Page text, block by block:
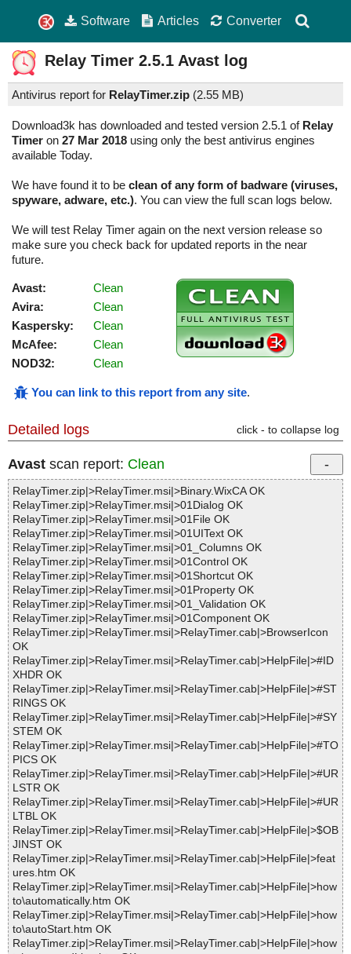
Software Articles Converter
Relay Timer 2.5.1 Avast log
Antivirus report for RelayTimer.zip (2.55 MB)
Download3k has downloaded and tested version 2.5.1 of Relay
Timer on 27 Mar 2018 using only the best antivirus engines
available Today.
We have found it to be clean of any form of badware (viruses,
spyware, adware, etc.). You can view the full scan logs below.
We will test Relay Timer again on the next version release so
make sure you check back for updated reports in the near
future.
Avast:
Clean
Avira:
Clean
Kaspersky:
Clean
McAfee:
Clean
NOD32:
Clean
You can link to this report from any site.
Detailed logs click - to collapse log
Avast scan report: Clean
RelayTimer.zip|>RelayTimer.msi|>Binary.WixCA OK
RelayTimer.zip|>RelayTimer.msi|>01Dialog OK
RelayTimer.zip|>RelayTimer.msi|>01File OK
RelayTimer.zip|>RelayTimer.msi|>01UIText OK
RelayTimer.zip|>RelayTimer.msi|>01_Columns OK
RelayTimer.zip|>RelayTimer.msi|>01Control OK
RelayTimer.zip|>RelayTimer.msi|>01Shortcut OK
RelayTimer.zip|>RelayTimer.msi|>01Property OK
RelayTimer.zip|>RelayTimer.msi|>01_Validation OK
RelayTimer.zip|>RelayTimer.msi|>01Component OK
RelayTimer.zip|>RelayTimer.msi|>RelayTimer.cab|>BrowserIcon
OK
RelayTimer.zip|>RelayTimer.msi|>RelayTimer.cab|>HelpFile|>#ID
XHDR OK
RelayTimer.zip|>RelayTimer.msi|>RelayTimer.cab|>HelpFile|>#ST
RINGS OK
RelayTimer.zip|>RelayTimer.msi|>RelayTimer.cab|>HelpFile|>#SY
STEM OK
RelayTimer.zip|>RelayTimer.msi|>RelayTimer.cab|>HelpFile|>#TO
PICS OK
RelayTimer.zip|>RelayTimer.msi|>RelayTimer.cab|>HelpFile|>#UR
LSTR OK
RelayTimer.zip|>RelayTimer.msi|>RelayTimer.cab|>HelpFile|>#UR
LTBL OK
RelayTimer.zip|>RelayTimer.msi|>RelayTimer.cab|>HelpFile|>$OB
JINST OK
RelayTimer.zip|>RelayTimer.msi|>RelayTimer.cab|>HelpFile|>feat
ures.htm OK
RelayTimer.zip|>RelayTimer.msi|>RelayTimer.cab|>HelpFile|>how
to\automatically.htm OK
RelayTimer.zip|>RelayTimer.msi|>RelayTimer.cab|>HelpFile|>how
to\autoStart.htm OK
RelayTimer.zip|>RelayTimer.msi|>RelayTimer.cab|>HelpFile|>how